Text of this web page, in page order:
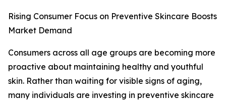
Rising Consumer Focus on Preventive Skincare Boosts
Market Demand
Consumers across all age groups are becoming more
proactive about maintaining healthy and youthful
skin. Rather than waiting for visible signs of aging,
many individuals are investing in preventive skincare